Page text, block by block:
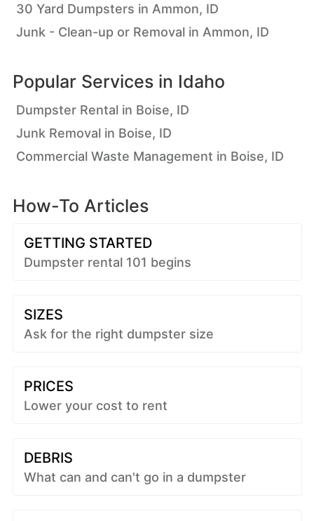
30 Yard Dumpsters in Ammon, ID
Junk - Clean-up or Removal in Ammon, ID
Popular Services in Idaho
Dumpster Rental in Boise, ID
Junk Removal in Boise, ID
Commercial Waste Management in Boise, ID
How-To Articles
GETTING STARTED
Dumpster rental 101 begins
SIZES
Ask for the right dumpster size
PRICES
Lower your cost to rent
DEBRIS
What can and can't go in a dumpster